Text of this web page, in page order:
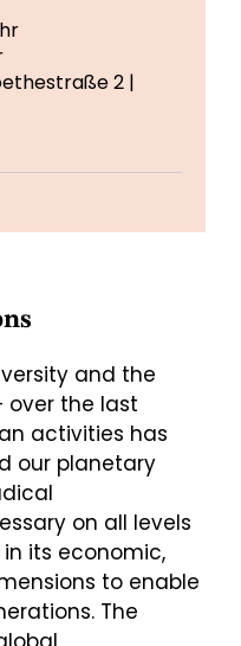
2 |
and the
over the last
activities has
our planetary
on all levels
its economic,
to enable
The